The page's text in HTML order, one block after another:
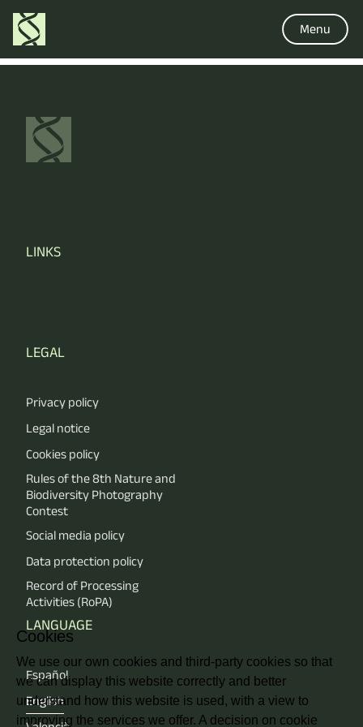
Menu
LINKS
LEGAL
Privacy policy
Legal notice
Cookies policy
Rules of the 8th Nature and
Biodiversity Photography
Contest
Social media policy
Data protection policy
Record of Processing
Activities (RoPA)
LANGUAGE
Español
English
Cookies
We use our own cookies and third-party cookies so that
we can display this website correctly and better
understand how this website is used, with a view to
improving the services we offer. A decision on cookie